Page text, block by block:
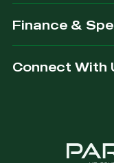
Finance &
Connect With